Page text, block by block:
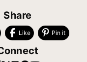
Share
Like Pin it